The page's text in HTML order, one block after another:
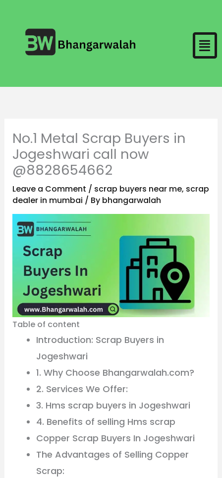
content
No.1 Metal Scrap Buyers in
Jogeshwari call now
@8828654662
Leave a Comment / scrap buyers near me, scrap
dealer in mumbai / By bhangarwalah
Table of content
Introduction: Scrap Buyers in
Jogeshwari
1. Why Choose Bhangarwalah.com?
2. Services We Offer:
3. Hms scrap buyers in Jogeshwari
4. Benefits of selling Hms scrap
Copper Scrap Buyers In Jogeshwari
The Advantages of Selling Copper
Scrap: